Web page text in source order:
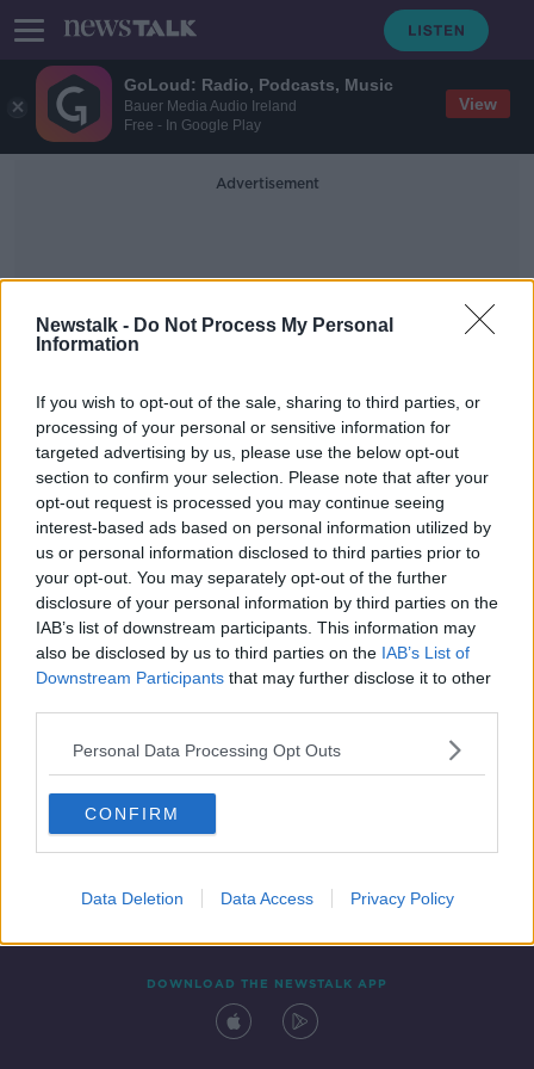
GoLoud: Radio, Podcasts, Music
Bauer Media Audio Ireland
Free - In Google Play
View
Newstalk - Do Not Process My Personal
Information
If you wish to opt-out of the sale, sharing to third parties, or
processing of your personal or sensitive information for
targeted advertising by us, please use the below opt-out
section to confirm your selection. Please note that after your
opt-out request is processed you may continue seeing
interest-based ads based on personal information utilized by
us or personal information disclosed to third parties prior to
your opt-out. You may separately opt-out of the further
disclosure of your personal information by third parties on the
IAB’s list of downstream participants. This information may
also be disclosed by us to third parties on the IAB’s List of
Downstream Participants that may further disclose it to other
Personal Data Processing Opt Outs
CONFIRM
Data Deletion Data Access Privacy Policy
Advertisement
AXA Road Safe Roadshow
'Be careful or you might end up in a
wheelchair' - Stevo Timothy's plea
to drivers
Contact Events
DOWNLOAD THE NEWSTALK APP